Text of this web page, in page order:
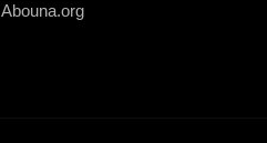
Abouna.org